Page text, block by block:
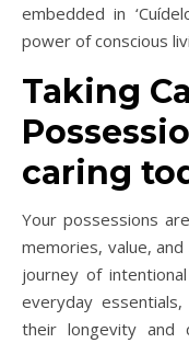
embedded in
power of conscious
Taking
caring
Your possessions
memories, value,
journey of
everyday
their longevity and